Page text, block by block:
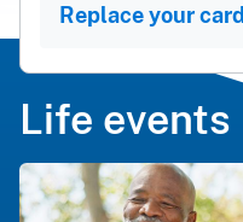
Replace your card
Life events